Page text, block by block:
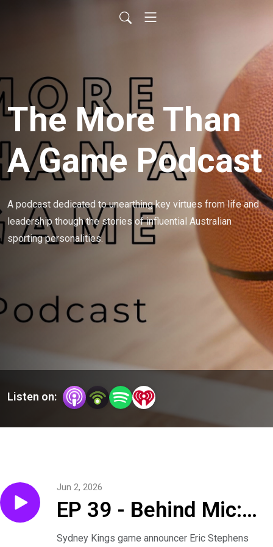
The More Than
A Game Podcast
A podcast dedicated to unearthing key virtues from life and
leadership though the stories of influential Australian
sporting personalities.
Listen on:
EP 39 - Behind Mic:
Preparation, Passion
Jun 2, 2026
Sydney Kings game announcer Eric Stephens